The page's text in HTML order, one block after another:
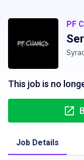
PF
This job is no
Job Details